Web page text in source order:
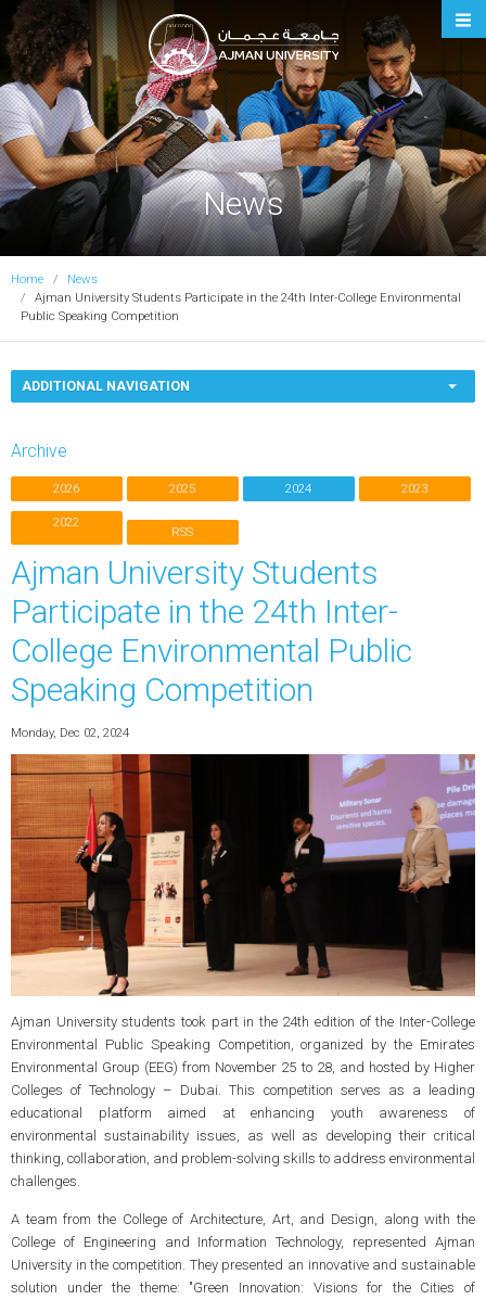
Ajman University
News
Home
News
Ajman University Students Participate in the 24th Inter-College Environmental
Public Speaking Competition
ADDITIONAL NAVIGATION
Archive
2026 2025 2024 2023
2022
RSS
Ajman University Students
Participate in the 24th Inter-
College Environmental Public
Speaking Competition
Monday, Dec 02, 2024
Ajman University students took part in the 24th edition of the Inter-College
Environmental Public Speaking Competition, organized by the Emirates
Environmental Group (EEG) from November 25 to 28, and hosted by Higher
Colleges of Technology – Dubai. This competition serves as a leading
educational platform aimed at enhancing youth awareness of
environmental sustainability issues, as well as developing their critical
thinking, collaboration, and problem-solving skills to address environmental
challenges.
A team from the College of Architecture, Art, and Design, along with the
College of Engineering and Information Technology, represented Ajman
University in the competition. They presented an innovative and sustainable
solution under the theme: "Green Innovation: Visions for the Cities of